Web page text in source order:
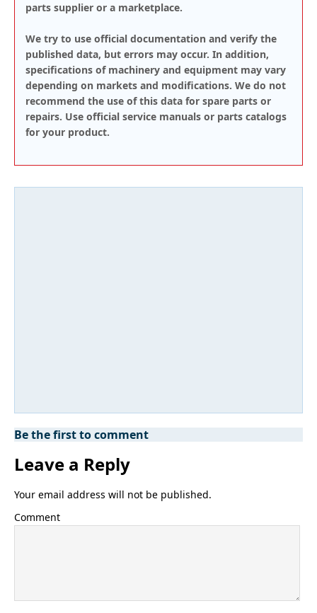
parts supplier or a marketplace.
We try to use official documentation and verify the
published data, but errors may occur. In addition,
specifications of machinery and equipment may vary
depending on markets and modifications. We do not
recommend the use of this data for spare parts or
repairs. Use official service manuals or parts catalogs
for your product.
Be the first to comment
Leave a Reply
Your email address will not be published.
Comment